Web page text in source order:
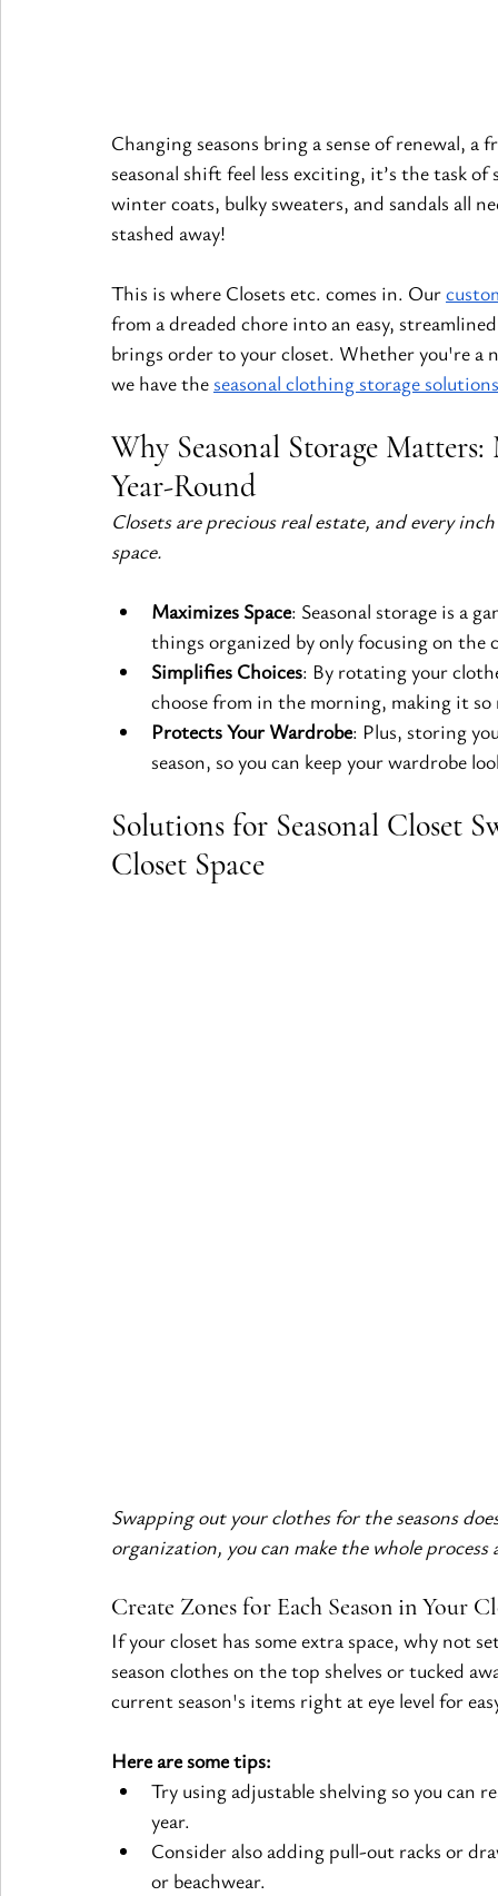
Changing seasons bring a sense of renewal,
seasonal shift feel less exciting, it’s the task
winter coats, bulky sweaters, and sandals all
stashed away!
This is where Closets etc. comes in. Our
from a dreaded chore into an easy,
brings order to your closet. Whether you're a
we have theseasonal clothing storage solutions
Why Seasonal Storage
Year-Round
Closets are precious real estate, and every
space.
Maximizes Space: Seasonal storage is a
things organized by only focusing on the
Simplifies Choices: By rotating your
choose from in the morning, making it
Protects Your Wardrobe: Plus, storing
season, so you can keep your wardrobe
Solutions for Seasonal Closet
Closet Space
Swapping out your clothes for the seasons
organization, you can make the whole process
Create Zones for Each Season in Your
If your closet has some extra space, why not
season clothes on the top shelves or tucked
current season's items right at eye level for
Here are some tips:
Try using adjustable shelving so you can
year.
Consider also adding pull-out racks or
or beachwear.